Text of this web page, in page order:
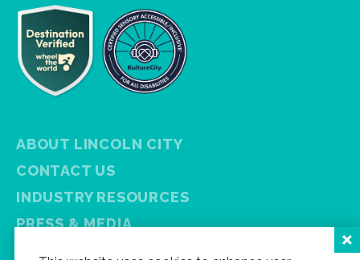
ABOUT LINCOLN CITY
CONTACT US
INDUSTRY RESOURCES
PRESS & MEDIA